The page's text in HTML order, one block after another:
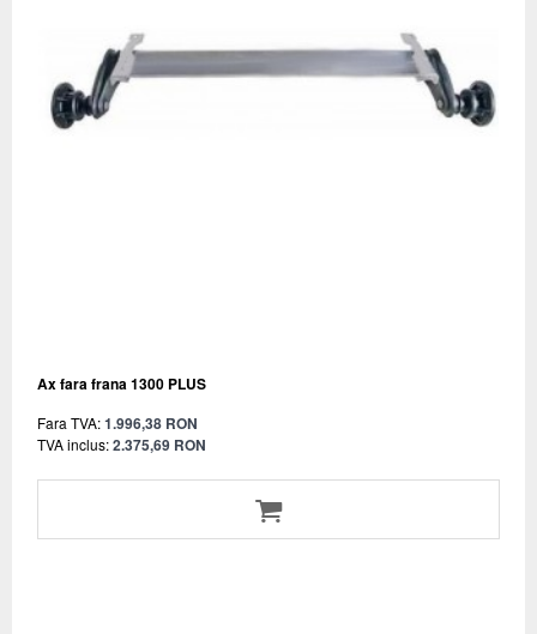
Ax fara frana 1300 PLUS
Fara TVA:1.996,38 RON
TVA inclus:2.375,69 RON